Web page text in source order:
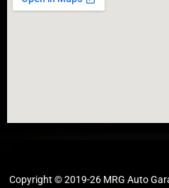
Copyright © 2019-26 MRG Auto